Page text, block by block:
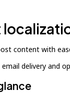
content with
email delivery and